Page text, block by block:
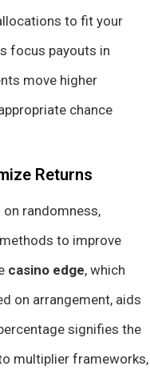
to fit your
focus payouts in
move higher
chance
Returns
randomness,
to improve
casino edge, which
on arrangement, aids
signifies the
multiplier frameworks,